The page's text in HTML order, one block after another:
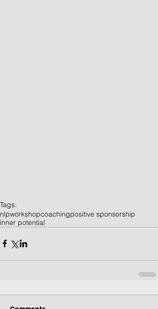
Tags:
nlpworkshopcoachingpositive sponsorship
inner potential